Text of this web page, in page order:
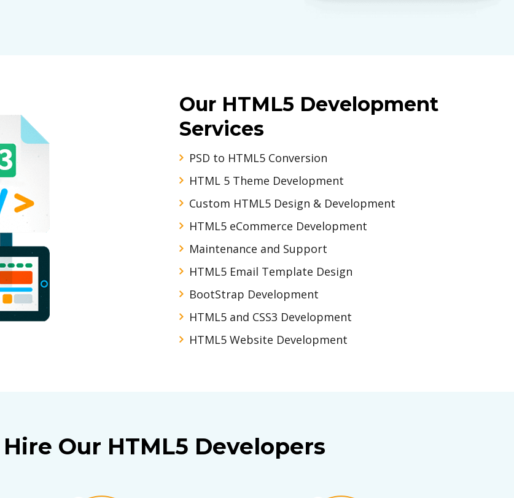
Our HTML5 Development
Services
PSD to HTML5 Conversion
HTML 5 Theme Development
Custom HTML5 Design & Development
HTML5 eCommerce Development
Maintenance and Support
HTML5 Email Template Design
BootStrap Development
HTML5 and CSS3 Development
HTML5 Website Development
Our HTML5 Developers